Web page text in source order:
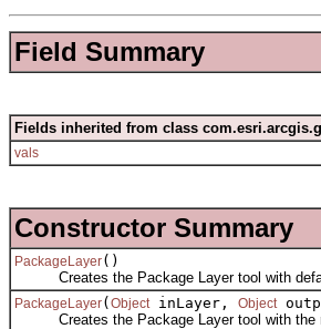
Field Summary
Fields inherited from class
vals
Constructor Summary
PackageLayer()
Creates the Package Layer tool with
PackageLayer( Object inLayer, Object
Creates the Package Layer tool with the